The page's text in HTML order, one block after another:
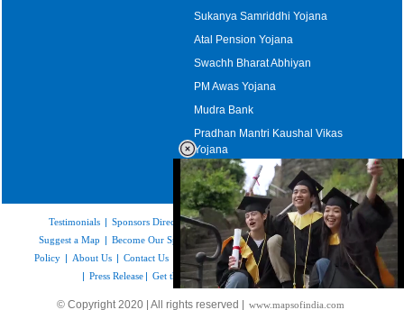
Loaded
Sukanya Samriddhi Yojana
Atal Pension Yojana
Swachh Bharat Abhiyan
PM Awas Yojana
Mudra Bank
Pradhan Mantri Kaushal Vikas
Yojana
Upcoming Elections in India
Testimonials | Sponsors Directory|Disclaimer| FAQs|Our Affiliates|
Suggest a Map | Become Our Sponsor | Copyright & Terms of Use |Privacy
Policy | About Us | Contact Us Feedback|Careers | Site Map |Link to Us
| Press Release | Get the latest Issue of Weekly Newsletter
© Copyright 2020 | All rights reserved | www.mapsofindia.com